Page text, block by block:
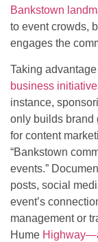
Bankstown
to event crowds,
engages the
Taking
business
instance,
only builds brand
for content
“Bankstown
events.”
posts, social
event’s
management or
Hume